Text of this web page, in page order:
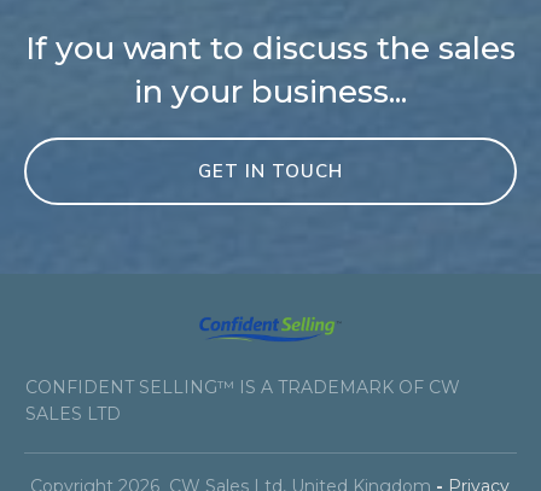
If you want to discuss the sales
in your business...
GET IN TOUCH
CONFIDENT SELLING™ IS A TRADEMARK OF CW
SALES LTD
Copyright 2026 CW Sales Ltd, United Kingdom - Privacy